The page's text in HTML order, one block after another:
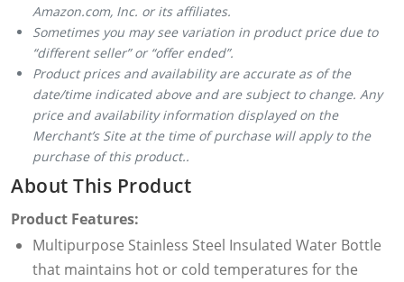
Amazon.com, Inc. or its affiliates.
Sometimes you may see variation in product price due to
“different seller” or “offer ended”.
Product prices and availability are accurate as of the
date/time indicated above and are subject to change. Any
price and availability information displayed on the
Merchant’s Site at the time of purchase will apply to the
purchase of this product..
About This Product
Product Features:
Multipurpose Stainless Steel Insulated Water Bottle
that maintains hot or cold temperatures for the